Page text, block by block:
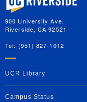
900 University Ave.
Riverside, CA 92521
Tel: (951) 827-1012
UCR Library
Campus Status